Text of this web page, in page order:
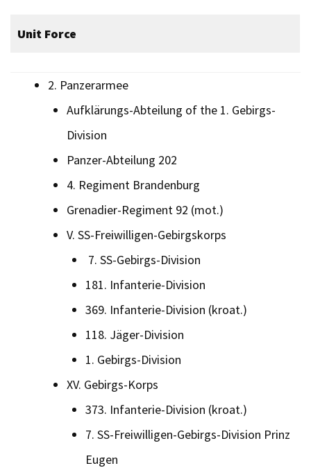
Unit Force
2. Panzerarmee
Aufklärungs-Abteilung of the 1. Gebirgs-
Division
Panzer-Abteilung 202
4. Regiment Brandenburg
Grenadier-Regiment 92 (mot.)
V. SS-Freiwilligen-Gebirgskorps
7. SS-Gebirgs-Division
181. Infanterie-Division
369. Infanterie-Division (kroat.)
118. Jäger-Division
1. Gebirgs-Division
XV. Gebirgs-Korps
373. Infanterie-Division (kroat.)
7. SS-Freiwilligen-Gebirgs-Division Prinz
Eugen